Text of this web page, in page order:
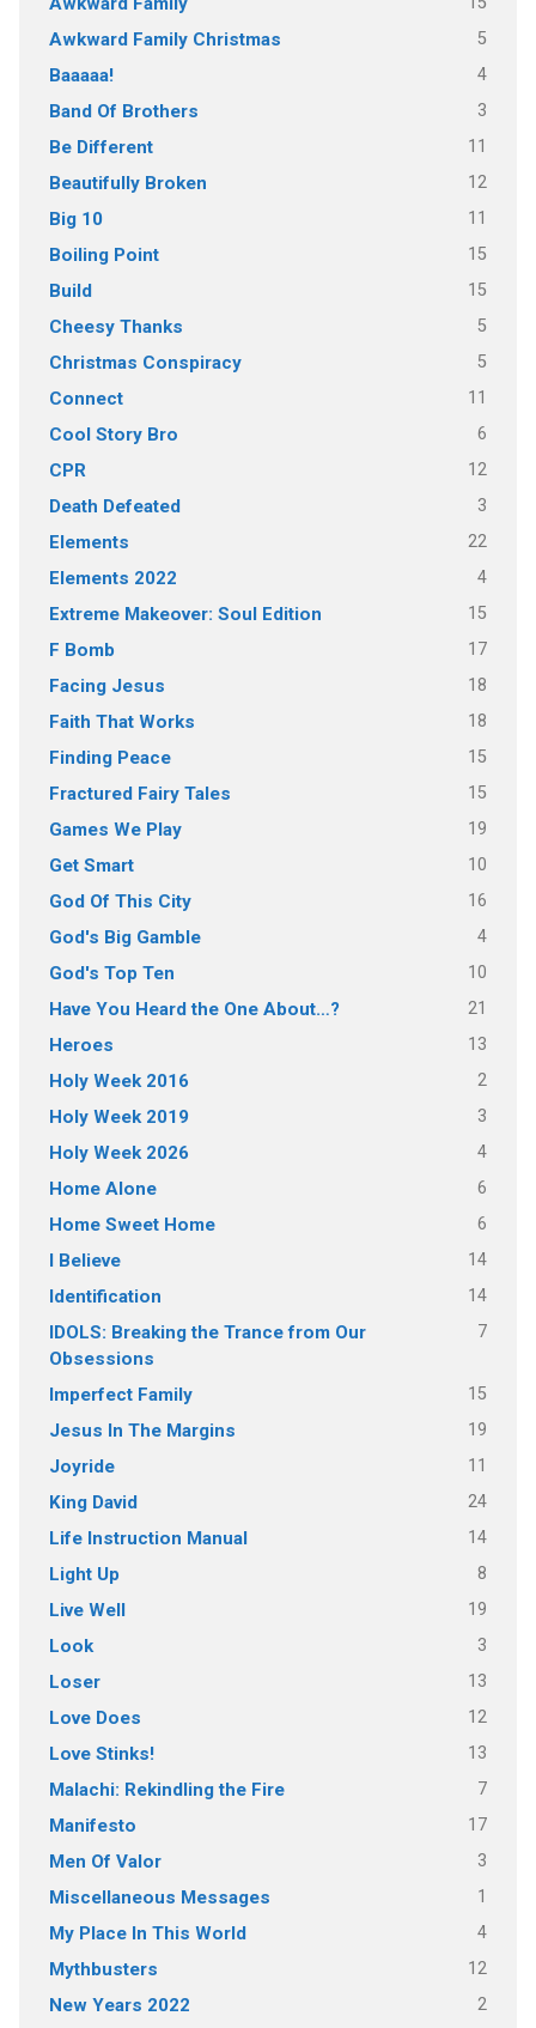
Awkward Family Christmas 5
Baaaaa! 4
Band Of Brothers 3
Be Different 11
Beautifully Broken 12
Big 10 11
Boiling Point 15
Build 15
Cheesy Thanks 5
Christmas Conspiracy 5
Connect 11
Cool Story Bro 6
CPR 12
Death Defeated 3
Elements 22
Elements 2022 4
Extreme Makeover: Soul Edition 15
F Bomb 17
Facing Jesus 18
Faith That Works 18
Finding Peace 15
Fractured Fairy Tales 15
Games We Play 19
Get Smart 10
God Of This City 16
God's Big Gamble 4
God's Top Ten 10
Have You Heard the One About…? 21
Heroes 13
Holy Week 2016 2
Holy Week 2019 3
Holy Week 2026 4
Home Alone 6
Home Sweet Home 6
I Believe 14
Identification 14
IDOLS: Breaking the Trance from Our
Obsessions
7
Imperfect Family 15
Jesus In The Margins 19
Joyride 11
King David 24
Life Instruction Manual 14
Light Up 8
Live Well 19
Look 3
Loser 13
Love Does 12
Love Stinks! 13
Malachi: Rekindling the Fire 7
Manifesto 17
Men Of Valor 3
Miscellaneous Messages 1
My Place In This World 4
Mythbusters 12
New Years 2022 2